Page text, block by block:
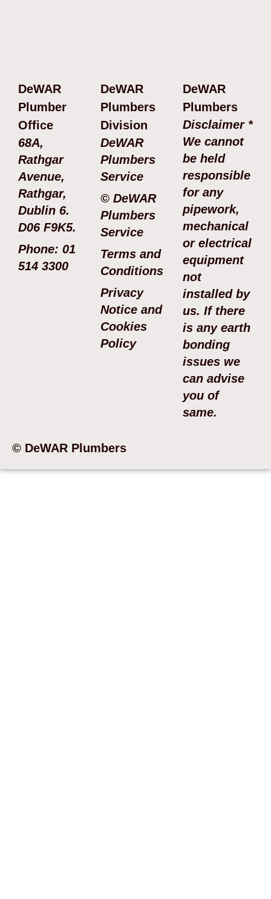
DeWAR
Plumber
Office
68A,
Rathgar
Avenue,
Rathgar,
Dublin 6.
D06 F9K5.
Phone: 01
514 3300
DeWAR
Plumbers
Division
DeWAR
Plumbers
Service
© DeWAR
Plumbers
Service
Terms and
Conditions
Privacy
Notice and
Cookies
Policy
DeWAR
Plumbers
Disclaimer *
We cannot
be held
responsible
for any
pipework,
mechanical
or electrical
equipment
not
installed by
us. If there
is any earth
bonding
issues we
can advise
you of
same.
© DeWAR Plumbers